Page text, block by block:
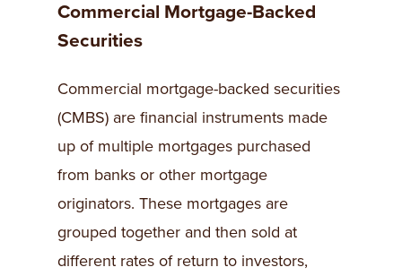
Commercial Mortgage-Backed
Securities
Commercial mortgage-backed securities
(CMBS) are financial instruments made
up of multiple mortgages purchased
from banks or other mortgage
originators. These mortgages are
grouped together and then sold at
different rates of return to investors,